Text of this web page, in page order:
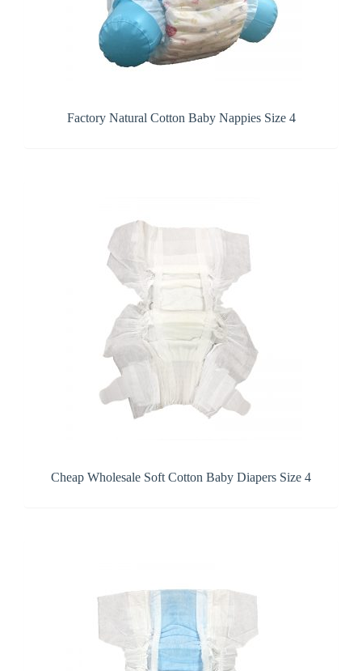
Factory Natural Cotton Baby Nappies Size 4
Cheap Wholesale Soft Cotton Baby Diapers Size 4